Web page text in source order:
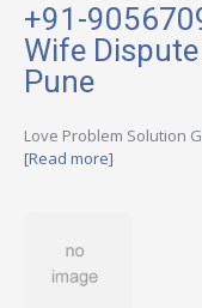
+91-
Wife
Pune
Love Problem Solution
[Read more]